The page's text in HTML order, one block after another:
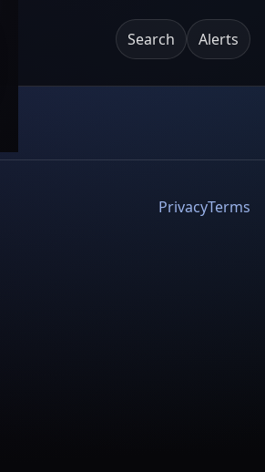
Search Alerts
PrivacyTerms